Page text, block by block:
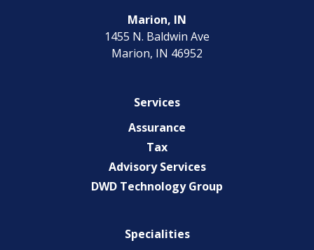
Marion, IN
1455 N. Baldwin Ave
Marion, IN 46952
Services
Assurance
Tax
Advisory Services
DWD Technology Group
Specialities